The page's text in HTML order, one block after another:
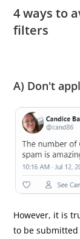
4 ways to
filters
A) Don't
However, it is
to be submitted